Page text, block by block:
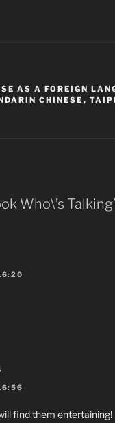
AS A FOREIGN
CHINESE ,
Who\’s
find them entertaining!